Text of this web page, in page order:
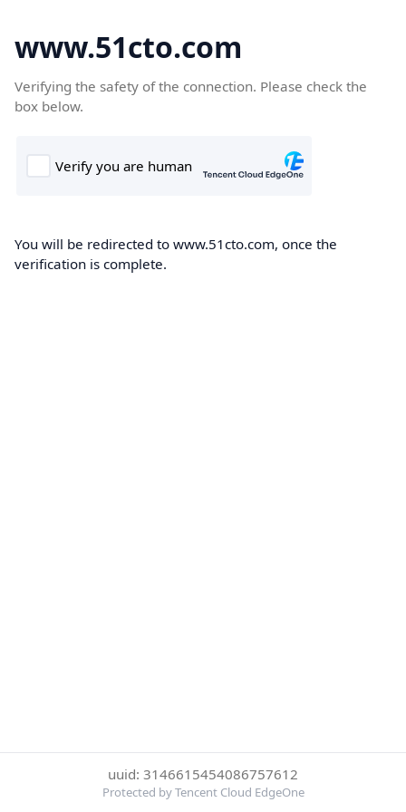
www.51cto.com
Verifying the safety of the connection. Please check the
box below.
You will be redirected to www.51cto.com, once the
verification is complete.
uuid: 3146615454086757612
Protected by Tencent Cloud EdgeOne